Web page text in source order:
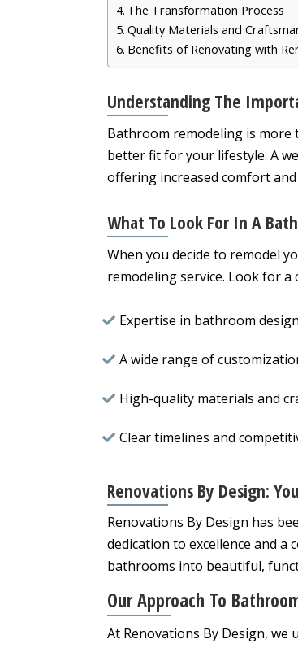
The Transformation Process
Quality Materials and
Benefits of Renovating with
Understanding The
Bathroom remodeling is more
better fit for your lifestyle. A
offering increased comfort
What To Look For In A
When you decide to remodel
remodeling service. Look for a
Expertise in bathroom
A wide range of
High-quality materials and
Clear timelines and
Renovations By Design:
Renovations By Design has
dedication to excellence and
bathrooms into beautiful,
Our Approach To
At Renovations By Design,